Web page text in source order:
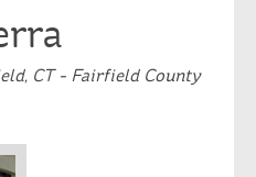
CT - Fairfield County